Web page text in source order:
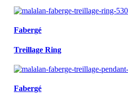
Fabergé
Treillage Ring
Fabergé